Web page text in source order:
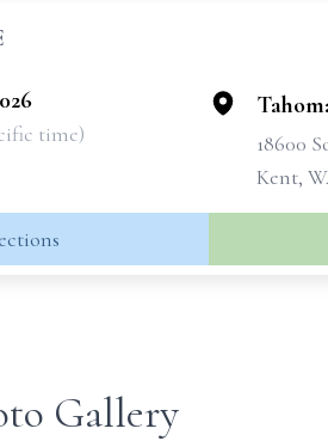
time)
18600
Kent,
Gallery